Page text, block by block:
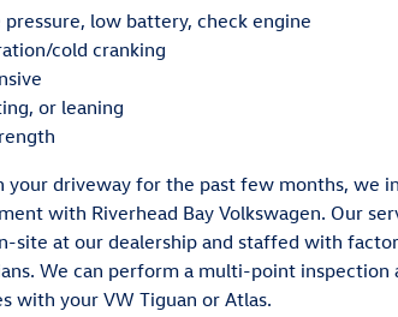
low battery, check engine
cold cranking
or leaning
your driveway for the past few months, we
with Riverhead Bay Volkswagen. Our
site at our dealership and staffed with
We can perform a multi-point inspection
with your VW Tiguan or Atlas.